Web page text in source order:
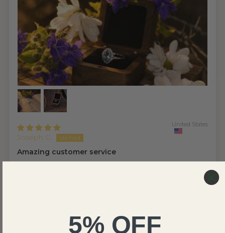
Joseph C.
United States
Amazing customer service
ring and get it sent out to meet my needs. The ring
5% OFF